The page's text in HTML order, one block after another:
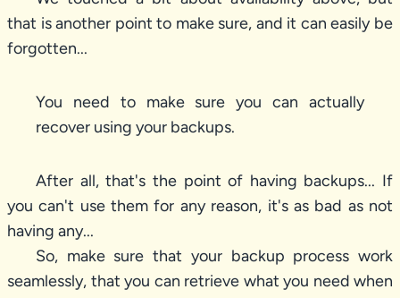
that is another point to make sure, and it can easily be
forgotten...
You need to make sure you can actually
recover using your backups.
After all, that's the point of having backups... If
you can't use them for any reason, it's as bad as not
having any...
So, make sure that your backup process work
seamlessly, that you can retrieve what you need when